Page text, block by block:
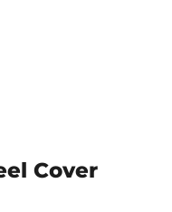
Cover